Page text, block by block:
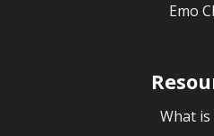
Emo
What is